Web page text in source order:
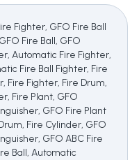
Fighter, GFO Fire Ball
Fire Ball, GFO
Automatic Fire Fighter,
Fire Ball Fighter, Fire
Fire Fighter, Fire Drum,
Fire Plant, GFO
GFO Fire Plant
Fire Cylinder, GFO
GFO ABC Fire
Ball, Automatic